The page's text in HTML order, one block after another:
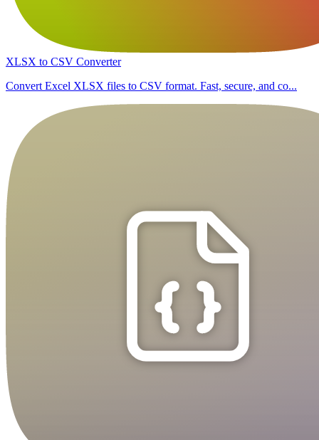
XLSX to CSV Converter
Convert Excel XLSX files to CSV format. Fast, secure, and co...